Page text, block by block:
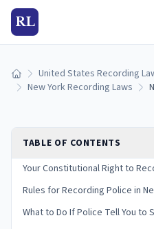
RL
Home United States Recording
New York Recording Laws
TABLE OF CONTENTS
Your Constitutional Right to
Rules for Recording Police in
What to Do If Police Tell You to